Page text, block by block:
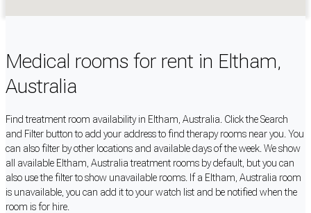
Medical rooms for rent in Eltham,
Australia
Find treatment room availability in Eltham, Australia. Click the Search
and Filter button to add your address to find therapy rooms near you. You
can also filter by other locations and available days of the week. We show
all available Eltham, Australia treatment rooms by default, but you can
also use the filter to show unavailable rooms. If a Eltham, Australia room
is unavailable, you can add it to your watch list and be notified when the
room is for hire.